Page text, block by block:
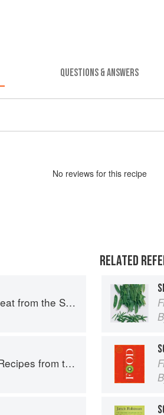
QUESTIONS & ANSWERS
No reviews for this recipe
Baking, savoury and sweet
the Isle of Skye
RELATED